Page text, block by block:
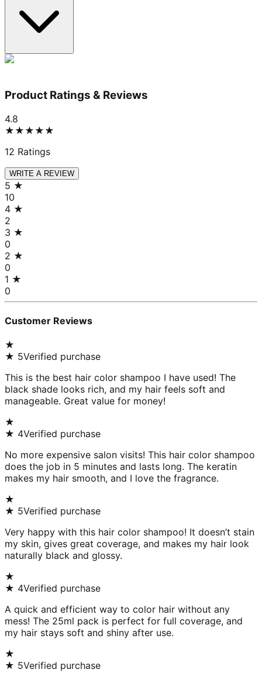
Product Ratings & Reviews
4.8
★★★★★
12 Ratings
WRITE A REVIEW
5 ★
10
4 ★
2
3 ★
0
2 ★
0
1 ★
0
Customer Reviews
★
★ 5Verified purchase
This is the best hair color shampoo I have used! The
black shade looks rich, and my hair feels soft and
manageable. Great value for money!
★
★ 4Verified purchase
No more expensive salon visits! This hair color shampoo
does the job in 5 minutes and lasts long. The keratin
makes my hair smooth, and I love the fragrance.
★
★ 5Verified purchase
Very happy with this hair color shampoo! It doesn’t stain
my skin, gives great coverage, and makes my hair look
naturally black and glossy.
★
★ 4Verified purchase
A quick and efficient way to color hair without any
mess! The 25ml pack is perfect for full coverage, and
my hair stays soft and shiny after use.
★
★ 5Verified purchase